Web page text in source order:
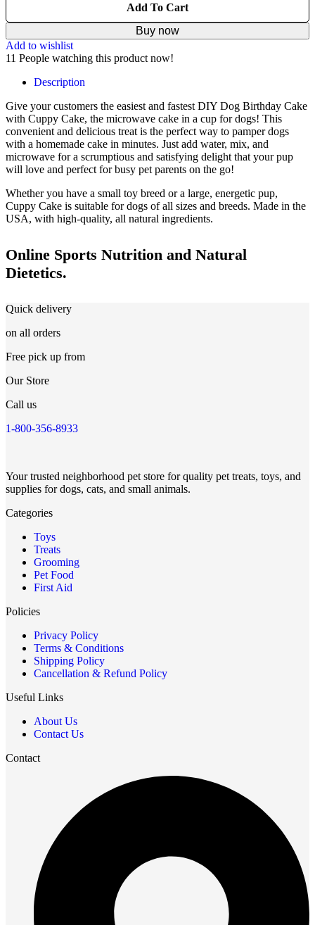
Add To Cart
Buy now
Add to wishlist
11 People watching this product now!
Description
Give your customers the easiest and fastest DIY Dog Birthday Cake
with Cuppy Cake, the microwave cake in a cup for dogs! This
convenient and delicious treat is the perfect way to pamper dogs
with a homemade cake in minutes. Just add water, mix, and
microwave for a scrumptious and satisfying delight that your pup
will love and perfect for busy pet parents on the go!
Whether you have a small toy breed or a large, energetic pup,
Cuppy Cake is suitable for dogs of all sizes and breeds. Made in the
USA, with high-quality, all natural ingredients.
Online Sports Nutrition and Natural
Dietetics.
Quick delivery
on all orders
Free pick up from
Our Store
Call us
1-800-356-8933
Your trusted neighborhood pet store for quality pet treats, toys, and
supplies for dogs, cats, and small animals.
Categories
Toys
Treats
Grooming
Pet Food
First Aid
Policies
Privacy Policy
Terms & Conditions
Shipping Policy
Cancellation & Refund Policy
Useful Links
About Us
Contact Us
Contact